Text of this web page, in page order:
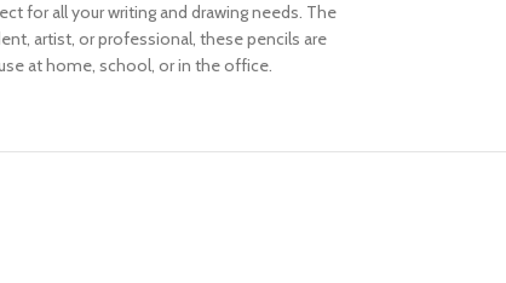
for all your writing and drawing needs. The
artist, or professional, these pencils are
at home, school, or in the office.